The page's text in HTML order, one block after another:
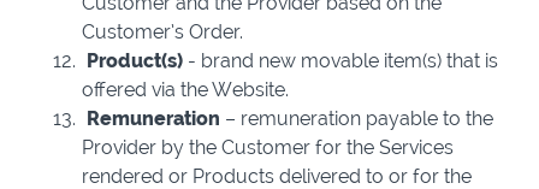
Customer’s Order.
Product(s) - brand new movable item(s) that is
offered via the Website.
Remuneration – remuneration payable to the
Provider by the Customer for the Services
rendered or Products delivered to or for the